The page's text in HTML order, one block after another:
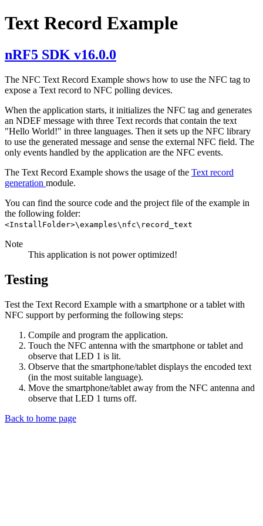
Text Record Example
nRF5 SDK v16.0.0
The NFC Text Record Example shows how to use the NFC tag to
expose a Text record to NFC polling devices.
When the application starts, it initializes the NFC tag and generates
an NDEF message with three Text records that contain the text
"Hello World!" in three languages. Then it sets up the NFC library
to use the generated message and sense the external NFC field. The
only events handled by the application are the NFC events.
The Text Record Example shows the usage of the Text record
generation module.
You can find the source code and the project file of the example in
the following folder:
<InstallFolder>\examples\nfc\record_text
Note
This application is not power optimized!
Testing
Test the Text Record Example with a smartphone or a tablet with
NFC support by performing the following steps:
Compile and program the application.
Touch the NFC antenna with the smartphone or tablet and
observe that LED 1 is lit.
Observe that the smartphone/tablet displays the encoded text
(in the most suitable language).
Move the smartphone/tablet away from the NFC antenna and
observe that LED 1 turns off.
Back to home page